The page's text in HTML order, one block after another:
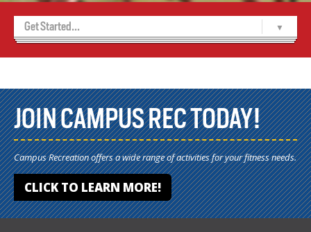
Get Started...
Home
Relay Registration Forms
Relay Registration Forms
JOIN CAMPUS REC TODAY!
Campus Recreation offers a wide range of activities for your fitness needs.
CLICK TO LEARN MORE!